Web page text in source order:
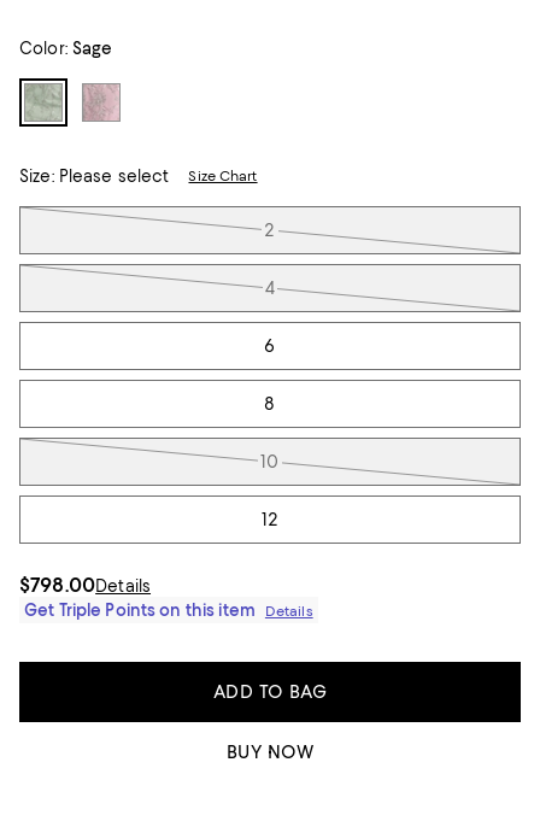
Color: Sage
Size:Please select Size Chart
Tiles
2
4
6
8
10
12
$798.00Details
Get Triple Points on this item
Details
ADD TO BAG
BUY NOW